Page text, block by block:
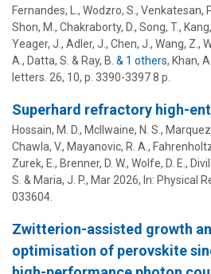
Fernandes, L., Wodzro, S., Venkatesan,
Shon, M., Chakraborty, D., Song, T.,
Yeager, J., Adler, J., Chen, J., Wang, Z.,
A., Datta, S. & Ray, B. & 1 others, Khan, A.
letters. 26, 10, p. 3390-33978 p.
Superhard refractory high-
Hossain, M. D., McIlwaine, N. S.,
Chawla, V., Mayanovic, R. A.,
Zurek, E., Brenner, D. W., Wolfe, D. E. ,
S. & Maria, J. P., Mar 2026, In: Physical
033604.
Zwitterion-assisted growth
optimisation of perovskite